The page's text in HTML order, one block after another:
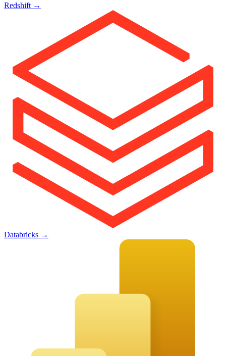
Redshift →
Databricks →